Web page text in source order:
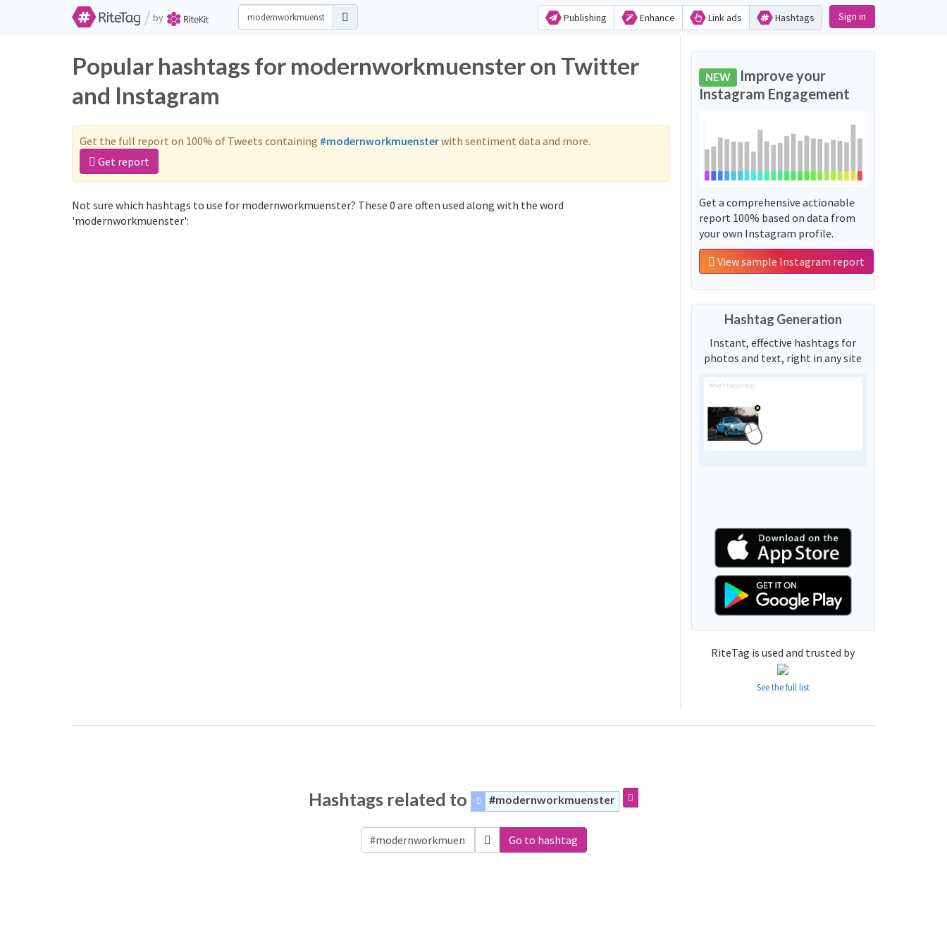
/ by Publishing Enhance Link ads Hashtags Sign in
Popular hashtags for modernworkmuenster on Twitter
and Instagram
Get the full report on 100% of Tweets containing #modernworkmuensterwith sentiment data and more.
Get report
Not sure which hashtags to use for modernworkmuenster? These 0 are often used along with the word
'modernworkmuenster':
NEW Improve your
Instagram Engagement
Get a comprehensive actionable
report 100% based on data from
your own Instagram profile.
View sample Instagram report
Hashtag Generation
Instant, effective hashtags for
photos and text, right in any site
RiteTag is used and trusted by
See the full list
Hashtags related to #modernworkmuenster
Go to hashtag